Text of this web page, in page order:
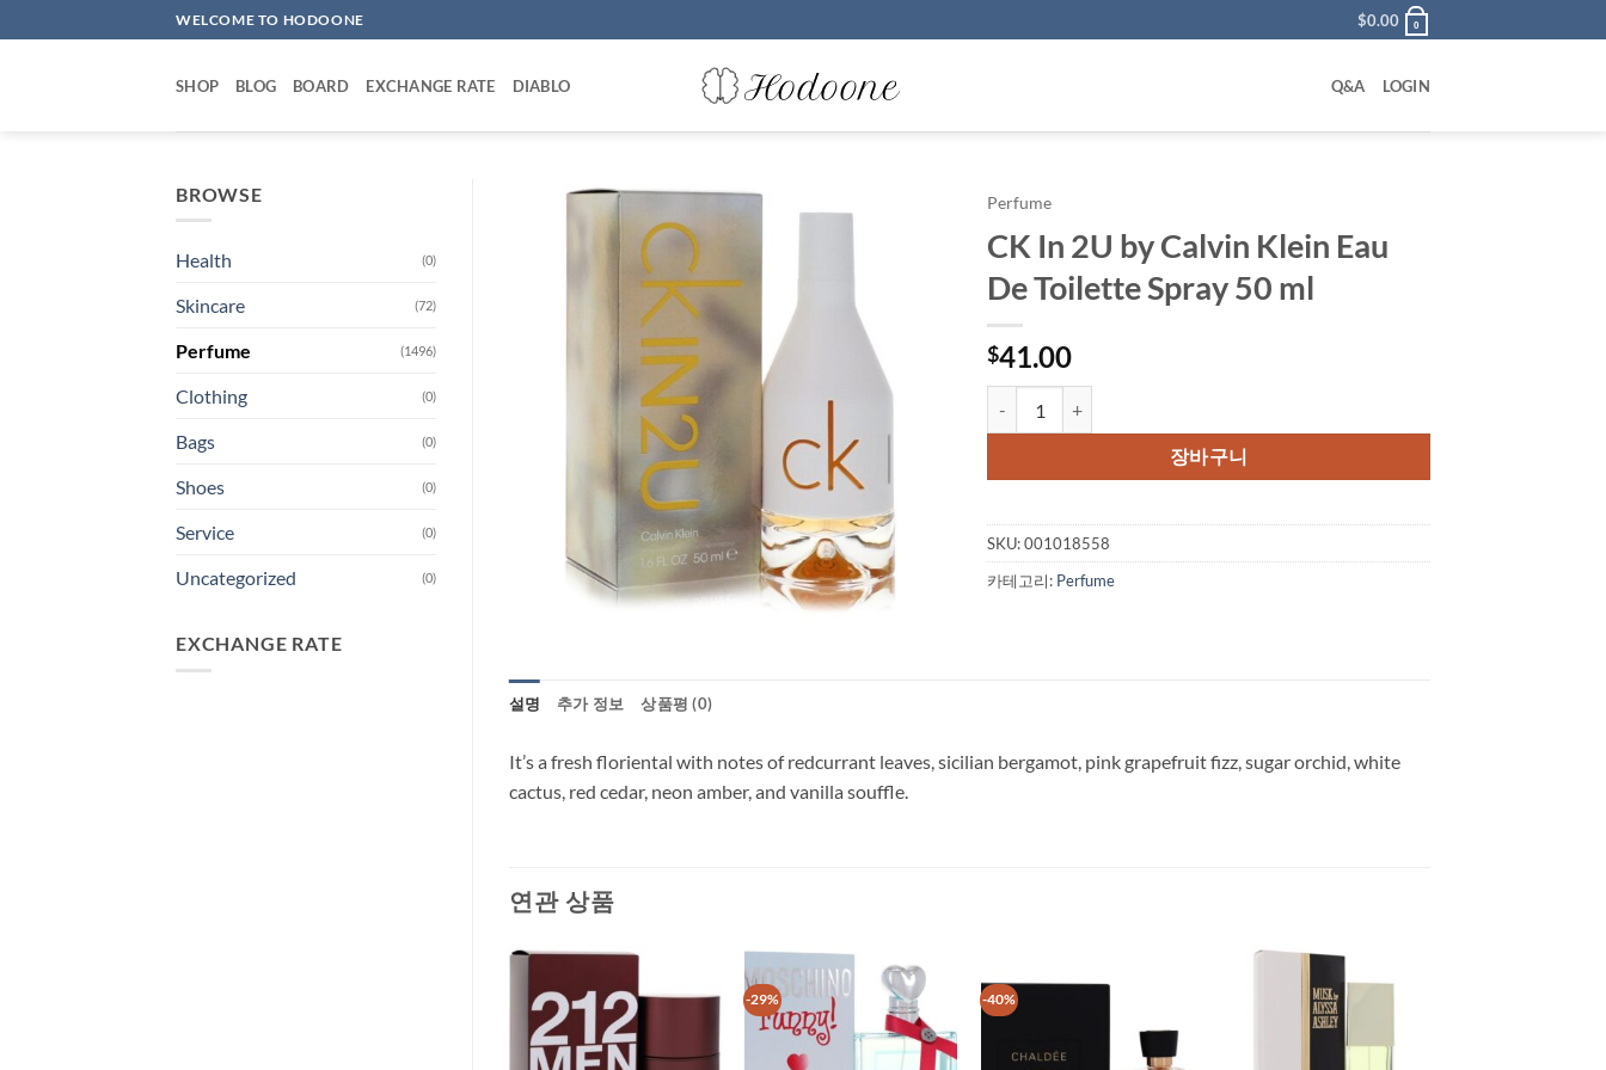
to
WELCOME TO HODOONE $0.00 0
SHOP BLOG BOARD EXCHANGE RATE DIABLO Q&A LOGIN
BROWSE
Health (0)
Skincare (72)
Perfume (1496)
Clothing (0)
Bags (0)
Shoes (0)
Service (0)
Uncategorized (0)
EXCHANGE RATE
Perfume
CK In 2U by Calvin Klein Eau
De Toilette Spray 50 ml
$41.00
장바구니
SKU:001018558
카테고리: Perfume
설명 추가 정보 상품평 (0)
It’s a fresh floriental with notes of redcurrant leaves, sicilian bergamot, pink grapefruit fizz, sugar orchid, white
cactus, red cedar, neon amber, and vanilla souffle.
연관 상품
-29% -40%